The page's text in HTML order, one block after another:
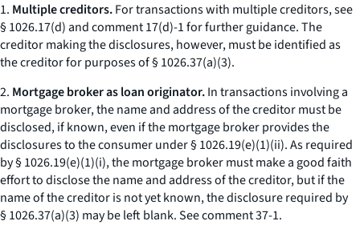
1. Multiple creditors.For transactions with multiple creditors, see
§ 1026.17(d) and comment 17(d)-1 for further guidance. The
creditor making the disclosures, however, must be identified as
the creditor for purposes of § 1026.37(a)(3).
2. Mortgage broker as loan originator.In transactions involving a
mortgage broker, the name and address of the creditor must be
disclosed, if known, even if the mortgage broker provides the
disclosures to the consumer under § 1026.19(e)(1)(ii). As required
by § 1026.19(e)(1)(i), the mortgage broker must make a good faith
effort to disclose the name and address of the creditor, but if the
name of the creditor is not yet known, the disclosure required by
§ 1026.37(a)(3) may be left blank.Seecomment 37-1.